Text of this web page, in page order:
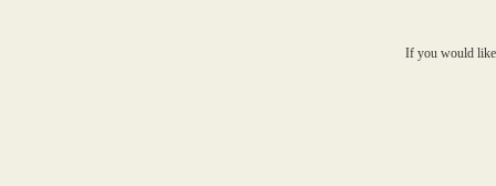
If you would like